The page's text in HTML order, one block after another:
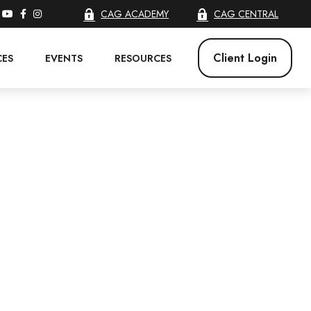
CAG ACADEMY CAG CENTRAL
EVENTS RESOURCES Client Login